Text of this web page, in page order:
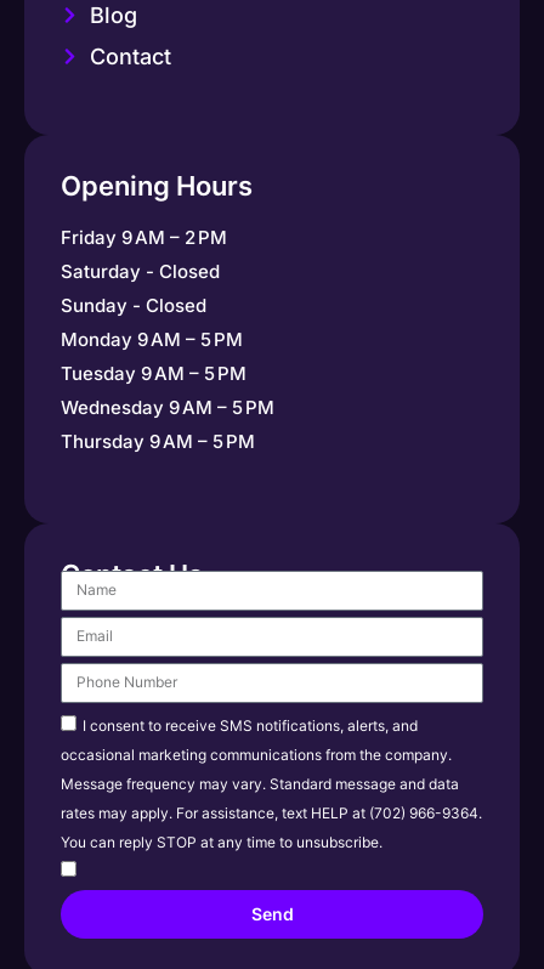
Blog
Contact
Opening Hours
Friday 9 AM – 2 PM
Saturday - Closed
Sunday - Closed
Monday 9 AM – 5 PM
Tuesday 9 AM – 5 PM
Wednesday 9 AM – 5 PM
Thursday 9 AM – 5 PM
Contact Us
I consent to receive SMS notifications, alerts, and
occasional marketing communications from the company.
Message frequency may vary. Standard message and data
rates may apply. For assistance, text HELP at (702) 966-9364.
You can reply STOP at any time to unsubscribe.
Send